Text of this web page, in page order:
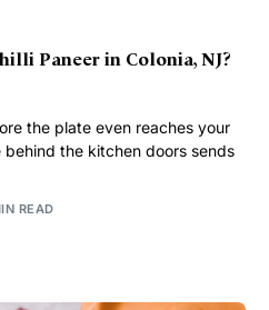
Paneer in Colonia, NJ?
the plate even reaches your
the kitchen doors sends
READ